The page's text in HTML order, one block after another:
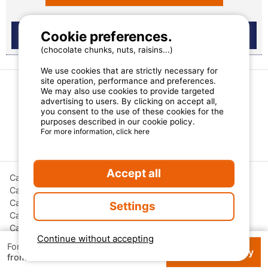
For 1 week
from Check availability
More camping destinations
Campsites Auvergne-Rhône-Alpes
Campsites Bourgogne-Franche-Comté
Campsites Corsica
Campsites Grand Est
Campsites Hauts-de-France
Campsites Nouvelle-Aquitaine
Campsites Occitanie
Continue without accepting
Cookie preferences.
(chocolate chunks, nuts, raisins...)
We use cookies that are strictly necessary for
site operation, performance and preferences.
We may also use cookies to provide targeted
advertising to users. By clicking on accept all,
you consent to the use of these cookies for the
purposes described in our cookie policy.
For more information, click here
Accept all
Settings